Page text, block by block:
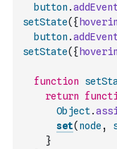
button .
setState( {
button .
setState( {
function
return
Object.
set( node ,
}